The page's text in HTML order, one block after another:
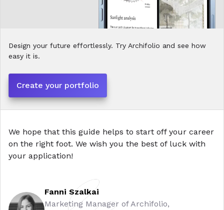
Design your future effortlessly. Try Archifolio and see how
easy it is.
Create your portfolio
We hope that this guide helps to start off your career
on the right foot. We wish you the best of luck with
your application!
Fanni Szalkai
Marketing Manager of Archifolio,